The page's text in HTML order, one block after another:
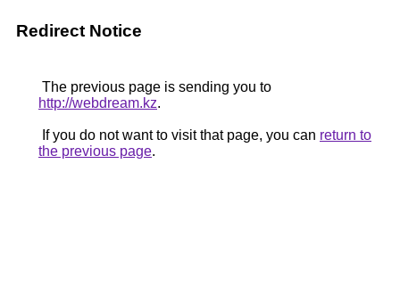
Redirect Notice
The previous page is sending you to
http://webdream.kz.
If you do not want to visit that page, you can return to
the previous page.